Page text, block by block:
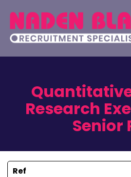
Research
Senior
Ref